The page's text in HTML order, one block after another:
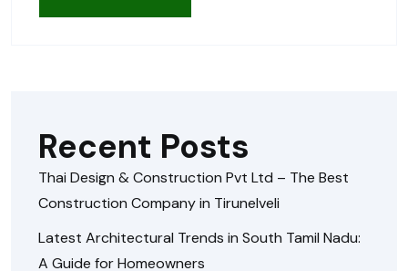
Recent Posts
Thai Design & Construction Pvt Ltd – The Best
Construction Company in Tirunelveli
Latest Architectural Trends in South Tamil Nadu:
A Guide for Homeowners